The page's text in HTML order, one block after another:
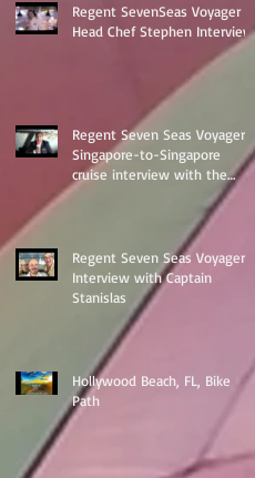
Regent SevenSeas Voyager
Head Chef Stephen Interview
Regent Seven Seas Voyager
Singapore-to-Singapore
cruise interview with the
ships Destination Manage
Regent Seven Seas Voyager
Interview with Captain
Stanislas
Hollywood Beach, FL, Bike
Path